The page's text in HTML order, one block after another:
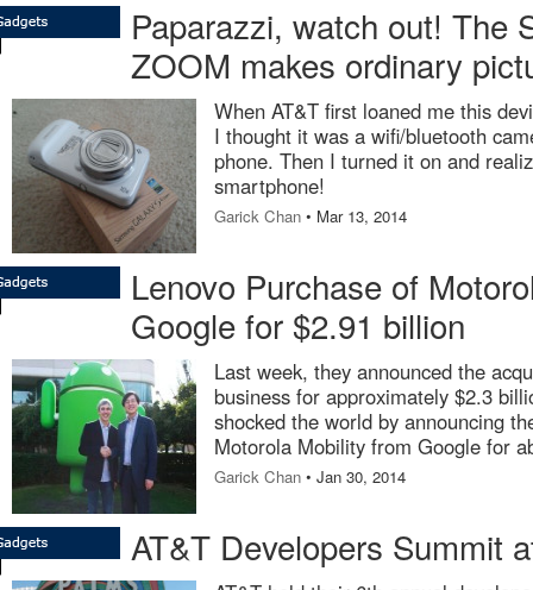
Paparazzi, watch out! The
ZOOM makes ordinary
When AT&T first loaned me this
I thought it was a wifi/bluetooth
phone. Then I turned it on and
smartphone!
Garick Chan • Mar 13, 2014
Lenovo Purchase of
Google for $2.91 billion
Last week, they announced the
business for approximately $2.3
shocked the world by announcing
Motorola Mobility from Google for
Garick Chan • Jan 30, 2014
AT&T Developers Summit